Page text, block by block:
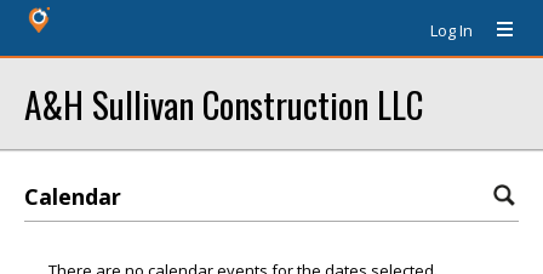
Log In
A&H Sullivan Construction LLC
Calendar